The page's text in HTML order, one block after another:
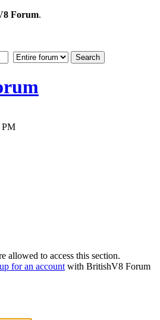
Forum.
PM
allowed to access this section.
for an account with BritishV8 Forum